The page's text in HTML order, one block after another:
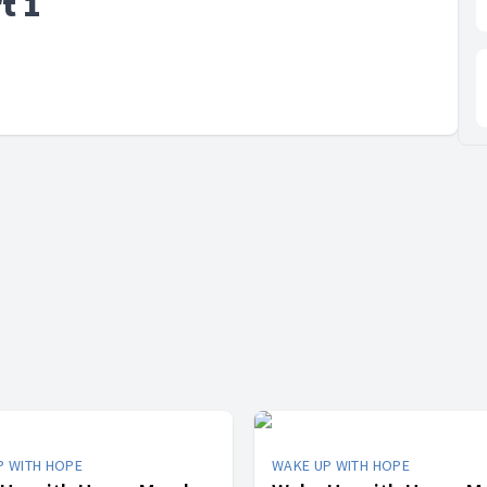
WITH HOPE WAKE UP WITH HOPE